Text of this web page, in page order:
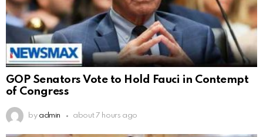
GOP Senators Vote to Hold Fauci in Contempt
of Congress
by admin about 7 hours ago